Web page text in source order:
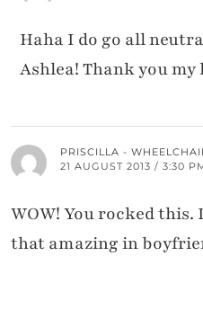
Haha I do go all
Ashlea! Thank you
PRISCILLA -
21 AUGUST 2013 / 3:30
WOW! You rocked
that amazing in